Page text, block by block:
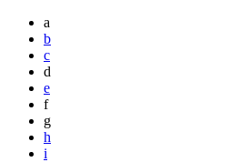
a
b
c
d
e
f
g
h
i